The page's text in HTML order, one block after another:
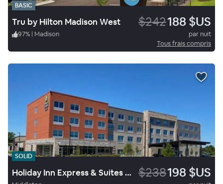
BASIC
Tru by Hilton Madison West $242188 $US
97% | Madison
par nuit
Tous frais compris
SOLID
Holiday Inn Express & Suites Madison West Middleton $238198 $US